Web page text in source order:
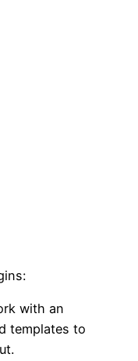
with an
templates to